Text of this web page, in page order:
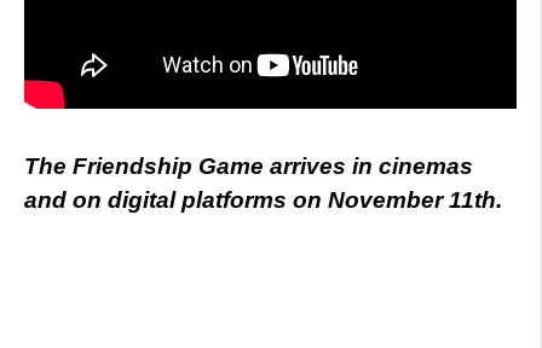
The Friendship Game arrives in cinemas
and on digital platforms on November 11th.